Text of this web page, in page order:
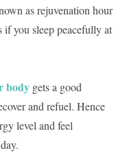
as rejuvenation hour
if you sleep peacefully at
bodygets a good
and refuel. Hence
level and feel